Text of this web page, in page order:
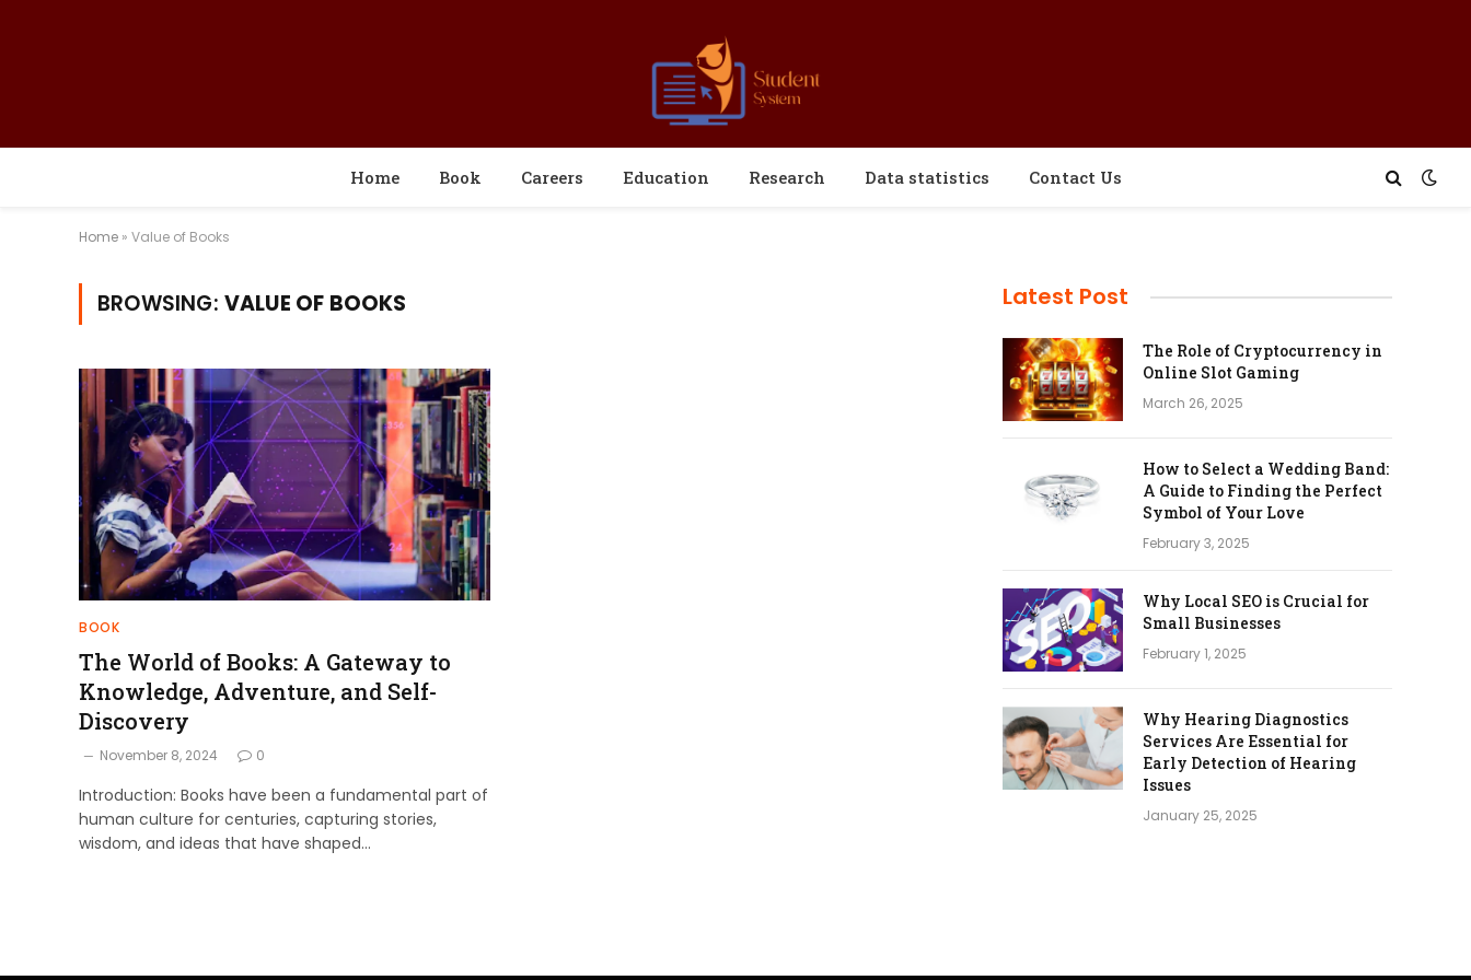
Home Book Careers Education Research Data statistics Contact Us
Home » Value of Books
BROWSING: VALUE OF BOOKS
BOOK
The World of Books: A Gateway to
Knowledge, Adventure, and Self-
Discovery
November 8, 2024 0
Introduction: Books have been a fundamental part of
human culture for centuries, capturing stories,
wisdom, and ideas that have shaped…
Latest Post
The Role of Cryptocurrency in
Online Slot Gaming
March 26, 2025
How to Select a Wedding Band:
A Guide to Finding the Perfect
Symbol of Your Love
February 3, 2025
Why Local SEO is Crucial for
Small Businesses
February 1, 2025
Why Hearing Diagnostics
Services Are Essential for
Early Detection of Hearing
Issues
January 25, 2025